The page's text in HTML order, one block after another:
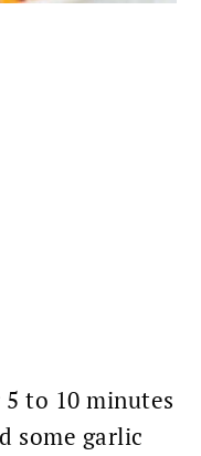
to 10 minutes
some garlic